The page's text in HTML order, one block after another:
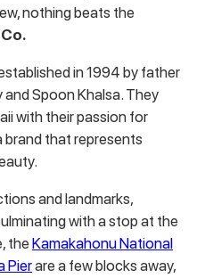
nothing beats the
in 1994 by father
Spoon Khalsa. They
with their passion for
that represents
and landmarks,
with a stop at the
the Kamakahonu National
Pierare a few blocks away,